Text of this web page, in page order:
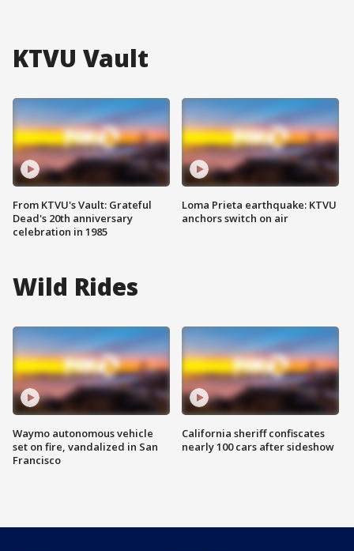
KTVU Vault
From KTVU's Vault: Grateful
Dead's 20th anniversary
celebration in 1985
Loma Prieta earthquake: KTVU
anchors switch on air
Wild Rides
Waymo autonomous vehicle
set on fire, vandalized in San
Francisco
California sheriff confiscates
nearly 100 cars after sideshow